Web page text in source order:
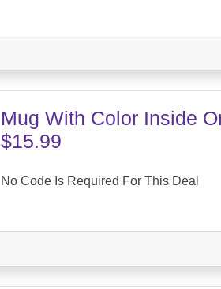
Mug With Color Inside
$15.99
No Code Is Required For This Deal